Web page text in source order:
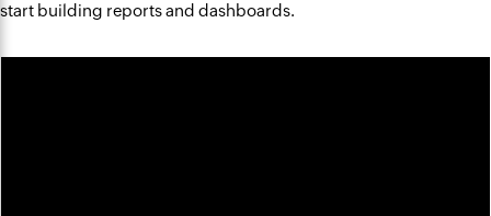
start building reports and dashboards.